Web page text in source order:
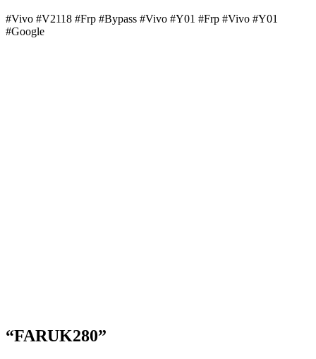
#Vivo #V2118 #Frp #Bypass #Vivo #Y01 #Frp #Vivo #Y01
#Google
“FARUK280”